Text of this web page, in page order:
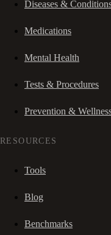
Diseases &
Medications
Mental Health
Tests & Procedures
Prevention &
RESOURCES
Tools
Blog
Benchmarks